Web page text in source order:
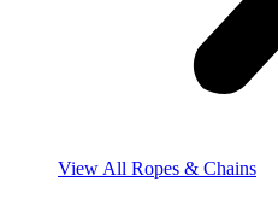
View All Ropes & Chains